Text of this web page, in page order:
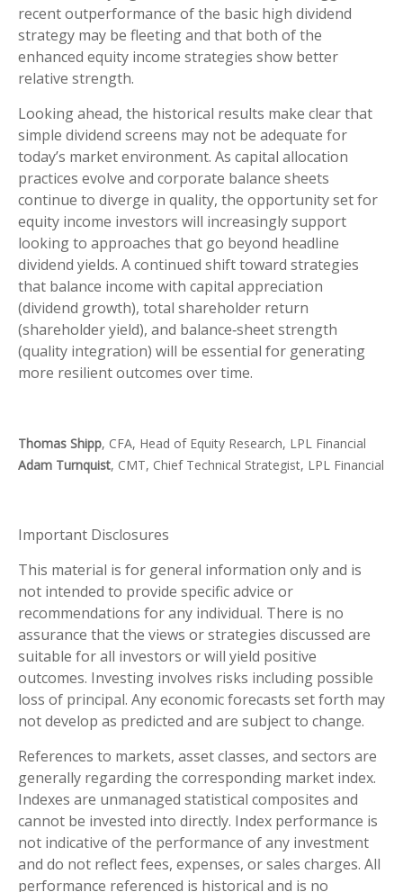
recent outperformance of the basic high dividend
strategy may be fleeting and that both of the
enhanced equity income strategies show better
relative strength.
Looking ahead, the historical results make clear that
simple dividend screens may not be adequate for
today’s market environment. As capital allocation
practices evolve and corporate balance sheets
continue to diverge in quality, the opportunity set for
equity income investors will increasingly support
looking to approaches that go beyond headline
dividend yields. A continued shift toward strategies
that balance income with capital appreciation
(dividend growth), total shareholder return
(shareholder yield), and balance‑sheet strength
(quality integration) will be essential for generating
more resilient outcomes over time.
Thomas Shipp, CFA, Head of Equity Research, LPL Financial
Adam Turnquist, CMT, Chief Technical Strategist, LPL Financial
Important Disclosures
This material is for general information only and is
not intended to provide specific advice or
recommendations for any individual. There is no
assurance that the views or strategies discussed are
suitable for all investors or will yield positive
outcomes. Investing involves risks including possible
loss of principal. Any economic forecasts set forth may
not develop as predicted and are subject to change.
References to markets, asset classes, and sectors are
generally regarding the corresponding market index.
Indexes are unmanaged statistical composites and
cannot be invested into directly. Index performance is
not indicative of the performance of any investment
and do not reflect fees, expenses, or sales charges. All
performance referenced is historical and is no